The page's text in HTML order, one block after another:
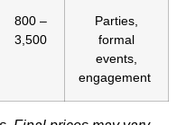
800 –
3,500
Parties,
formal
events,
engagement